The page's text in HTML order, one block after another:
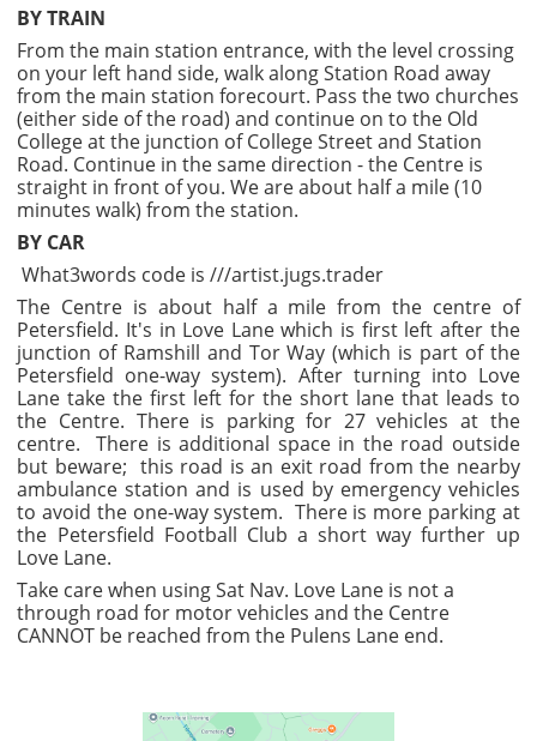
BY TRAIN
From the main station entrance, with the level crossing
on your left hand side, walk along Station Road away
from the main station forecourt. Pass the two churches
(either side of the road) and continue on to the Old
College at the junction of College Street and Station
Road. Continue in the same direction - the Centre is
straight in front of you. We are about half a mile (10
minutes walk) from the station.
BY CAR
What3words code is ///artist.jugs.trader
The Centre is about half a mile from the centre of
Petersfield. It's in Love Lane which is first left after the
junction of Ramshill and Tor Way (which is part of the
Petersfield one-way system). After turning into Love
Lane take the first left for the short lane that leads to
the Centre. There is parking for 27 vehicles at the
centre. There is additional space in the road outside
but beware; this road is an exit road from the nearby
ambulance station and is used by emergency vehicles
to avoid the one-way system. There is more parking at
the Petersfield Football Club a short way further up
Love Lane.
Take care when using Sat Nav. Love Lane is not a
through road for motor vehicles and the Centre
CANNOT be reached from the Pulens Lane end.